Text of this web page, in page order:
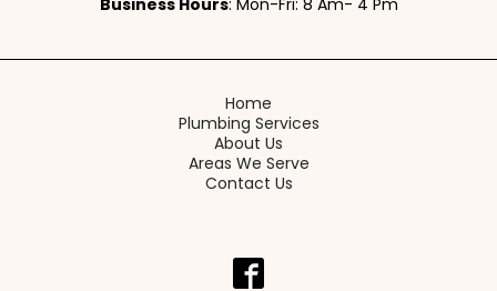
Business Hours: Mon-Fri: 8 Am- 4 Pm
Home
Plumbing Services
About Us
Areas We Serve
Contact Us